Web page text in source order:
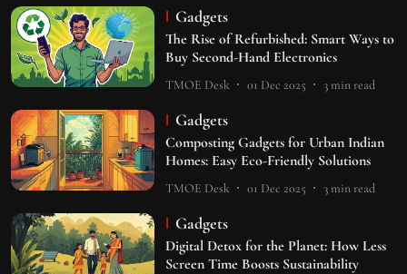
Gadgets
The Rise of Refurbished: Smart Ways to
Buy Second-Hand Electronics
TMOE Desk 01 Dec 2025 3min read
Gadgets
Composting Gadgets for Urban Indian
Homes: Easy Eco-Friendly Solutions
TMOE Desk 01 Dec 2025 3min read
Gadgets
Digital Detox for the Planet: How Less
Screen Time Boosts Sustainability